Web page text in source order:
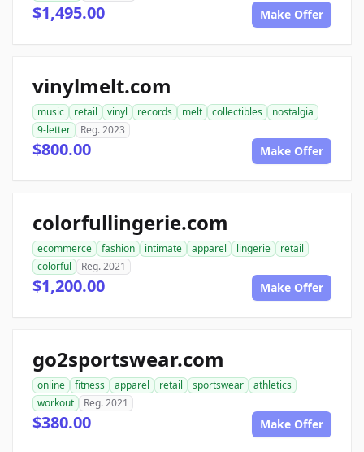
$1,495.00 Make Offer
vinylmelt.com
music retail vinyl records melt collectibles
nostalgia
9-letter
Reg. 2023
$800.00 Make Offer
colorfullingerie.com
ecommerce fashion intimate apparel lingerie
retail
colorful
Reg. 2021
$1,200.00 Make Offer
go2sportswear.com
online fitness apparel retail sportswear
athletics
workout
Reg. 2021
$380.00 Make Offer